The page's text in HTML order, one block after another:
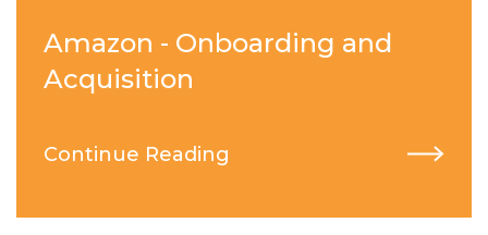
Amazon - Onboarding and
Acquisition
Continue Reading